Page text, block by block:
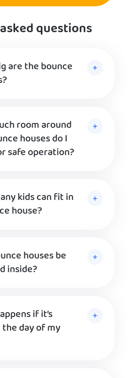
questions
are the bounce
room around
houses do I
safe operation?
kids can fit in
house?
houses be
inside?
if it’s
day of my